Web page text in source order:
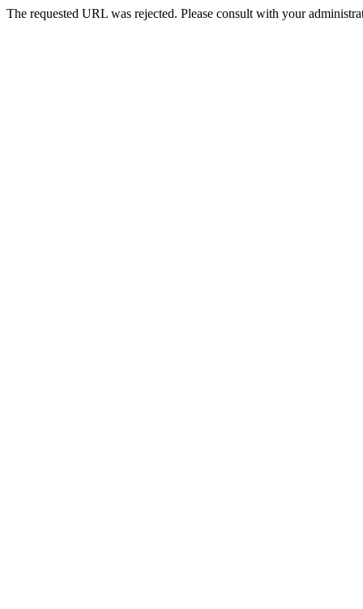
The requested URL was rejected. Please consult with your